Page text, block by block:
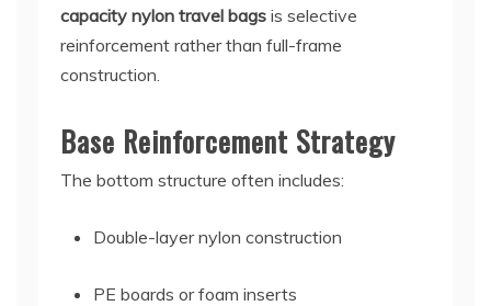
capacity nylon travel bags is selective
reinforcement rather than full-frame
construction.
Base Reinforcement Strategy
The bottom structure often includes:
Double-layer nylon construction
PE boards or foam inserts